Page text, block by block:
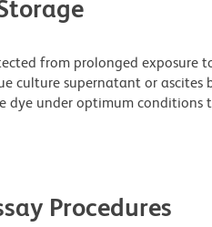
from prolonged exposure
culture supernatant or ascites
dye under optimum conditions
Procedures